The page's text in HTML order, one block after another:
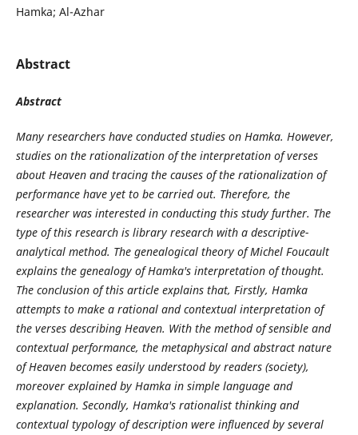
Hamka; Al-Azhar
Abstract
Abstract
Many researchers have conducted studies on Hamka. However,
studies on the rationalization of the interpretation of verses
about Heaven and tracing the causes of the rationalization of
performance have yet to be carried out. Therefore, the
researcher was interested in conducting this study further. The
type of this research is library research with a descriptive-
analytical method. The genealogical theory of Michel Foucault
explains the genealogy of Hamka's interpretation of thought.
The conclusion of this article explains that, Firstly, Hamka
attempts to make a rational and contextual interpretation of
the verses describing Heaven. With the method of sensible and
contextual performance, the metaphysical and abstract nature
of Heaven becomes easily understood by readers (society),
moreover explained by Hamka in simple language and
explanation. Secondly, Hamka's rationalist thinking and
contextual typology of description were influenced by several